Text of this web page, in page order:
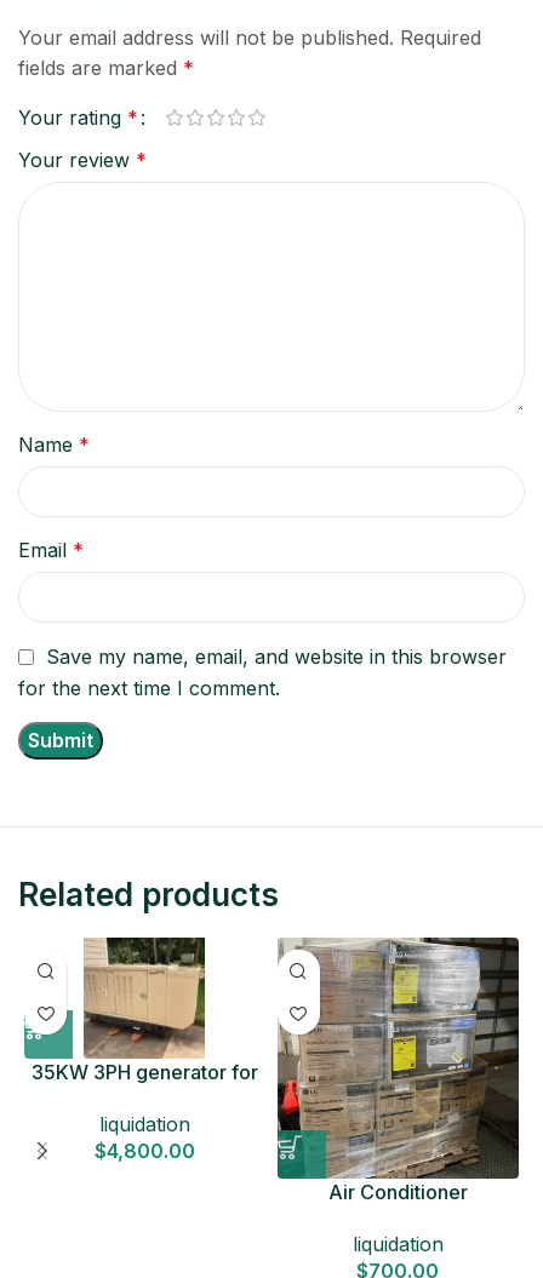
Your email address will not be published. Required
fields are marked *
Your rating *
Your review *
Name *
Email *
Save my name, email, and website in this browser
for the next time I comment.
Related products
35KW 3PH generator for
liquidation
$4,800.00
Air Conditioner
liquidation
$700.00